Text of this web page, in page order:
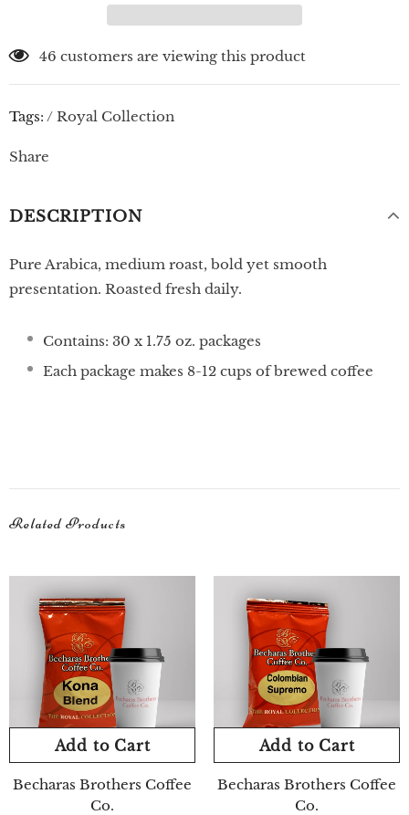
46 customers are viewing this product
Tags: / Royal Collection
Share
DESCRIPTION
Pure Arabica, medium roast, bold yet smooth
presentation. Roasted fresh daily.
Contains: 30 x 1.75 oz. packages
Each package makes 8-12 cups of brewed coffee
Related Products
Add to Cart
Becharas Brothers Coffee
Co.
Add to Cart
Becharas Brothers Coffee
Co.